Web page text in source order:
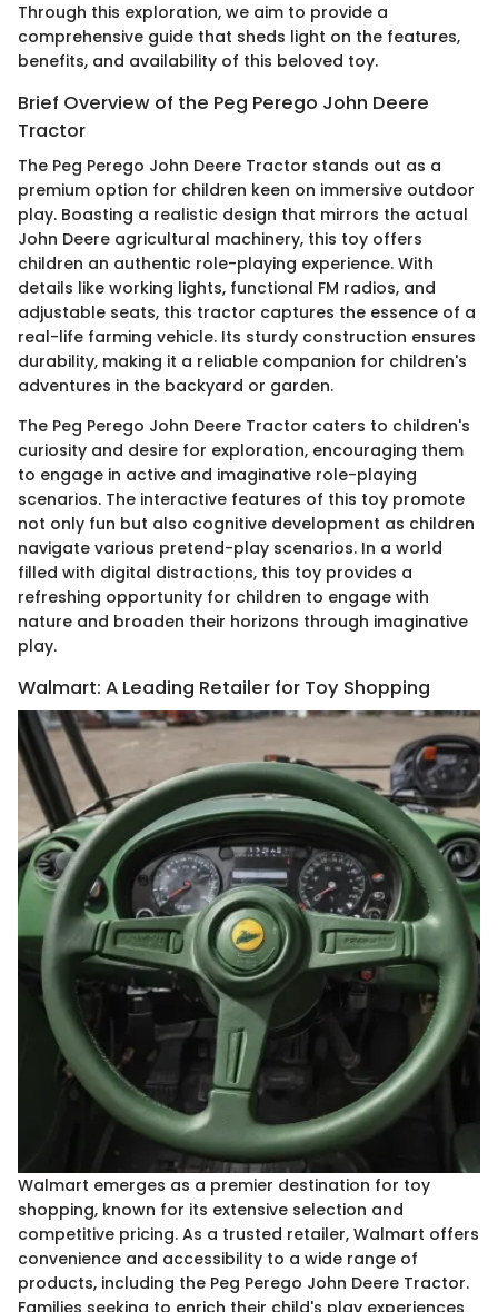
Through this exploration, we aim to provide a
comprehensive guide that sheds light on the features,
benefits, and availability of this beloved toy.
Brief Overview of the Peg Perego John Deere
Tractor
The Peg Perego John Deere Tractor stands out as a
premium option for children keen on immersive outdoor
play. Boasting a realistic design that mirrors the actual
John Deere agricultural machinery, this toy offers
children an authentic role-playing experience. With
details like working lights, functional FM radios, and
adjustable seats, this tractor captures the essence of a
real-life farming vehicle. Its sturdy construction ensures
durability, making it a reliable companion for children's
adventures in the backyard or garden.
The Peg Perego John Deere Tractor caters to children's
curiosity and desire for exploration, encouraging them
to engage in active and imaginative role-playing
scenarios. The interactive features of this toy promote
not only fun but also cognitive development as children
navigate various pretend-play scenarios. In a world
filled with digital distractions, this toy provides a
refreshing opportunity for children to engage with
nature and broaden their horizons through imaginative
play.
Walmart: A Leading Retailer for Toy Shopping
Walmart emerges as a premier destination for toy
shopping, known for its extensive selection and
competitive pricing. As a trusted retailer, Walmart offers
convenience and accessibility to a wide range of
products, including the Peg Perego John Deere Tractor.